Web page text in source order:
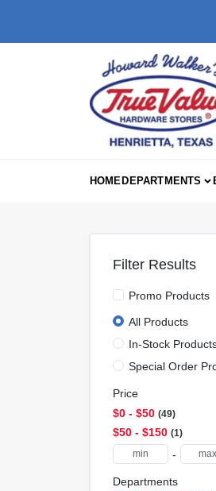
HOMEDEPARTMENTS
Filter Results
Promo Products
All Products
In-Stock
Special Order
Price
$0 - $50 49
$50 - $150 1
-
Departments